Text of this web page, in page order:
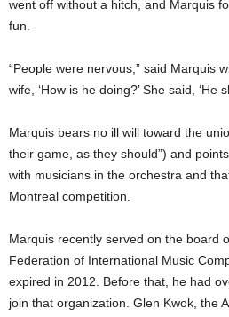
went off without a hitch, and Marquis
fun.
“People were nervous,” said Marquis
wife, ‘How is he doing?’ She said, ‘He
Marquis bears no ill will toward the
their game, as they should”) and
with musicians in the orchestra and
Montreal competition.
Marquis recently served on the board
Federation of International Music
expired in 2012. Before that, he had
join that organization. Glen Kwok, the